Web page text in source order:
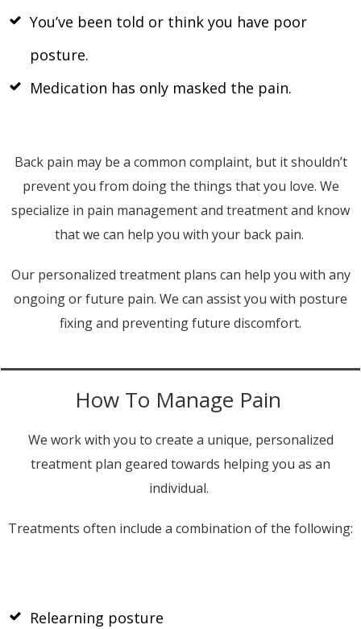
You’ve been told or think you have poor
posture.
Medication has only masked the pain.
Back pain may be a common complaint, but it shouldn’t
prevent you from doing the things that you love. We
specialize in pain management and treatment and know
that we can help you with your back pain.
Our personalized treatment plans can help you with any
ongoing or future pain. We can assist you with posture
fixing and preventing future discomfort.
How To Manage Pain
We work with you to create a unique, personalized
treatment plan geared towards helping you as an
individual.
Treatments often include a combination of the following:
Relearning posture